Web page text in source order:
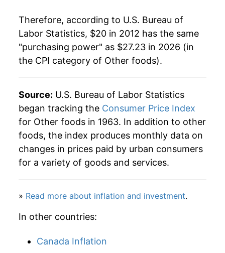
Therefore, according to U.S. Bureau of
Labor Statistics, $20 in 2012 has the same
"purchasing power" as $27.23 in 2026 (in
the CPI category of Other foods).
Source: U.S. Bureau of Labor Statistics
began tracking the Consumer Price Index
for Other foods in 1963. In addition to other
foods, the index produces monthly data on
changes in prices paid by urban consumers
for a variety of goods and services.
» Read more about inflation and investment.
In other countries:
Canada Inflation